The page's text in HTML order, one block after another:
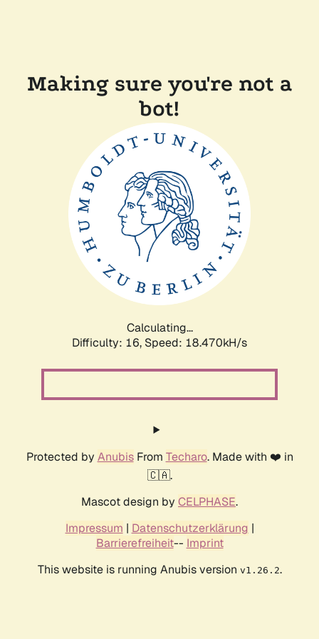
Making sure you're not a
bot!
Calculating...
Difficulty: 16, Speed: 18.470kH/s
Protected by AnubisFrom Techaro. Made with ❤️ in
🇨🇦.
Mascot design by CELPHASE.
Impressum | Datenschutzerklärung |
Barrierefreiheit-- Imprint
This website is running Anubis version v1.26.2.